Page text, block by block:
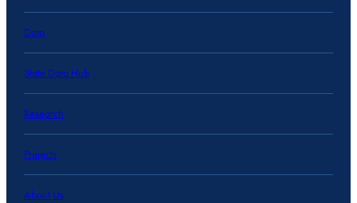
Data
State Data Hub
Research
Projects
About Us